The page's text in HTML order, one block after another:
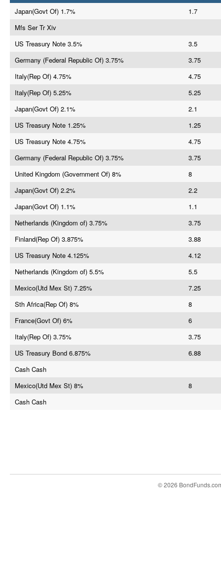
Japan(Govt Of) 1.7%
1.7
Mfs Ser Tr Xiv
US Treasury Note 3.5%
3.5
Germany (Federal Republic Of) 3.75%
3.75
Italy(Rep Of) 4.75%
4.75
Italy(Rep Of) 5.25%
5.25
Japan(Govt Of) 2.1%
2.1
US Treasury Note 1.25%
1.25
US Treasury Note 4.75%
4.75
Germany (Federal Republic Of) 3.75%
3.75
United Kingdom (Government Of) 8%
8
Japan(Govt Of) 2.2%
2.2
Japan(Govt Of) 1.1%
1.1
Netherlands (Kingdom of) 3.75%
3.75
Finland(Rep Of) 3.875%
3.88
US Treasury Note 4.125%
4.12
Netherlands (Kingdom of) 5.5%
5.5
Mexico(Utd Mex St) 7.25%
7.25
Sth Africa(Rep Of) 8%
8
France(Govt Of) 6%
6
Italy(Rep Of) 3.75%
3.75
US Treasury Bond 6.875%
6.88
Cash Cash
Mexico(Utd Mex St) 8%
8
Cash Cash
© 2026